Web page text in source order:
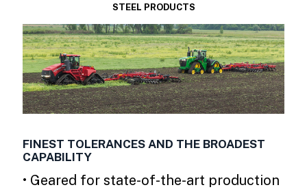
STEEL PRODUCTS
FINEST TOLERANCES AND THE BROADEST
CAPABILITY
• Geared for state-of-the-art production